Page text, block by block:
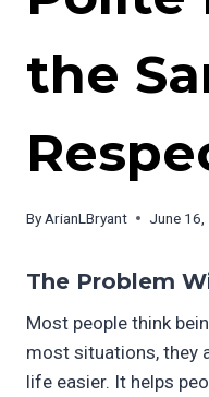
the
By ArianLBryant June 16,
The Problem
Most people think
most situations, they
life easier. It helps